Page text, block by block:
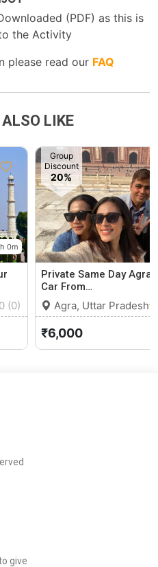
(PDF) as this is
the Activity
please read our FAQ
LIKE
0m
0 (0)
Group
Discount
20%
Private Same Day Agra
Car From…
Agra, Uttar Pradesh
₹6,000
give